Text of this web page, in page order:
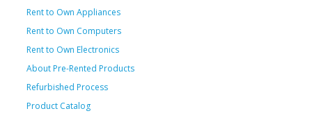
Rent to Own Appliances
Rent to Own Computers
Rent to Own Electronics
About Pre-Rented Products
Refurbished Process
Product Catalog